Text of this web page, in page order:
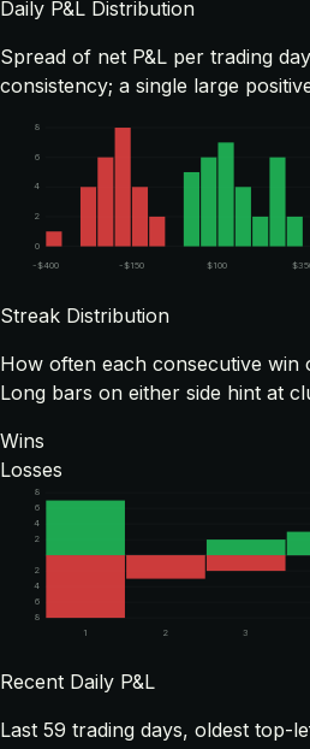
Daily P&L Distribution
Spread of net P&L per trading
consistency; a single large
0
2
4
6
8
-$400 -$150 $100
Streak Distribution
How often each consecutive
Long bars on either side hint at
Wins
Losses
2
2
4
4
6
6
8
8
1
2 3
Recent Daily P&L
Last 59 trading days, oldest top-